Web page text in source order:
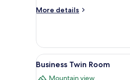
More details
More
Double
Room
View
all
7
Business Twin Room
Mountain view